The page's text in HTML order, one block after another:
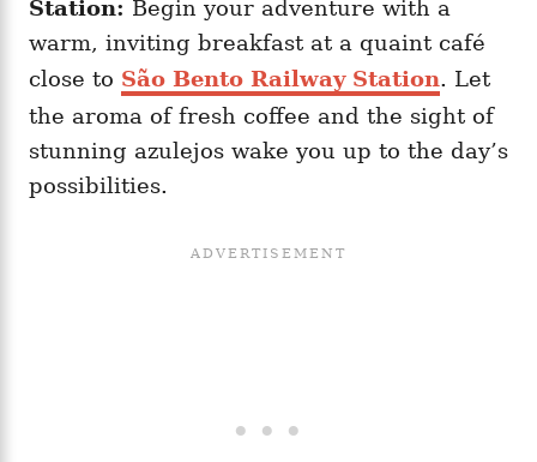
Station: Begin your adventure with a
warm, inviting breakfast at a quaint café
close to São Bento Railway Station. Let
the aroma of fresh coffee and the sight of
stunning azulejos wake you up to the day’s
possibilities.